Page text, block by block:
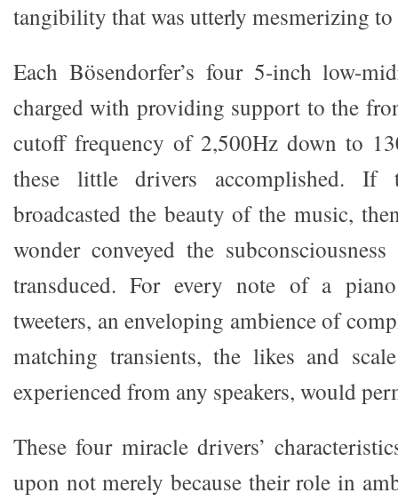
tangibility that was utterly mesmerizing
Each Bösendorfer’s four 5-inch low-
charged with providing support to the
cutoff frequency of 2,500Hz down to
these little drivers accomplished. If
broadcasted the beauty of the music,
wonder conveyed the
transduced. For every note of a
tweeters, an enveloping ambience of
matching transients, the likes and
experienced from any speakers, would
These four miracle drivers’
upon not merely because their role in